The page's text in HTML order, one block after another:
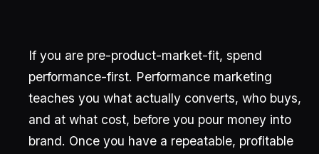
If you are pre-product-market-fit, spend
performance-first. Performance marketing
teaches you what actually converts, who buys,
and at what cost, before you pour money into
brand. Once you have a repeatable, profitable